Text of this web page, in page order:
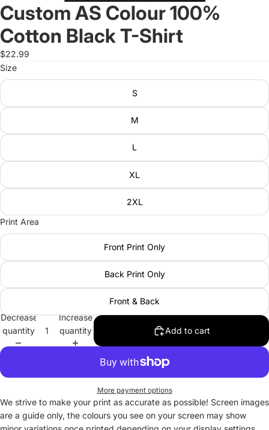
Custom AS Colour 100%
Cotton Black T-Shirt
$22.99
Size
S
M
L
XL
2XL
Print Area
Front Print Only
Back Print Only
Front & Back
Decrease
quantity
Increase
quantity
Add to cart
More payment options
We strive to make your print as accurate as possible! Screen images
are a guide only, the colours you see on your screen may show